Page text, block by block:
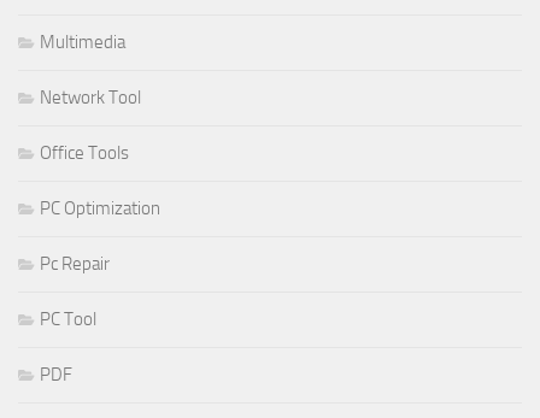
Multimedia
Network Tool
Office Tools
PC Optimization
Pc Repair
PC Tool
PDF